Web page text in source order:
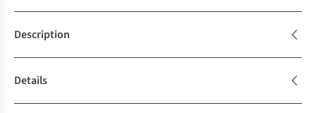
Description
Details